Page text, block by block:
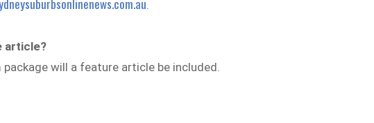
.
article?
will a feature article be included.